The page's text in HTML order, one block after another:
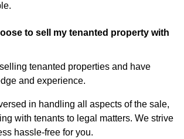
to sell my tenanted property with
tenanted properties and have
and experience.
in handling all aspects of the sale,
with tenants to legal matters. We strive
hassle-free for you.